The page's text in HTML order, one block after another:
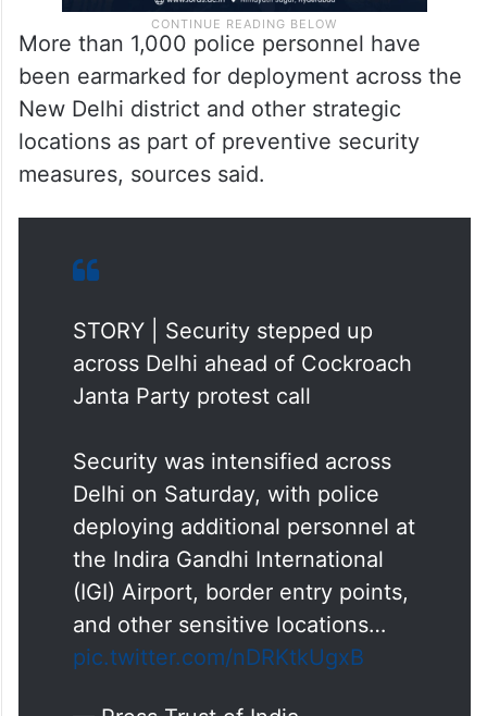
More than 1,000 police personnel have
been earmarked for deployment across the
New Delhi district and other strategic
locations as part of preventive security
measures, sources said.
STORY | Security stepped up
across Delhi ahead of Cockroach
Security was intensified across
Delhi on Saturday, with police
deploying additional personnel at
the Indira Gandhi International
(IGI) Airport, border entry points,
and other sensitive locations…